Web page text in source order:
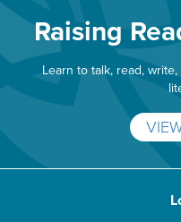
Raising
Learn to talk, read,